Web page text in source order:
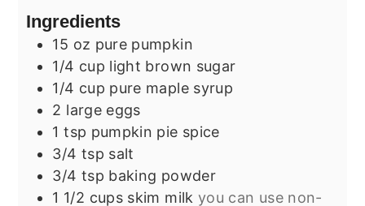
Ingredients
15 oz pure pumpkin
1/4 cup light brown sugar
1/4 cup pure maple syrup
2 large eggs
1 tsp pumpkin pie spice
3/4 tsp salt
3/4 tsp baking powder
1 1/2 cups skim milk you can use non-